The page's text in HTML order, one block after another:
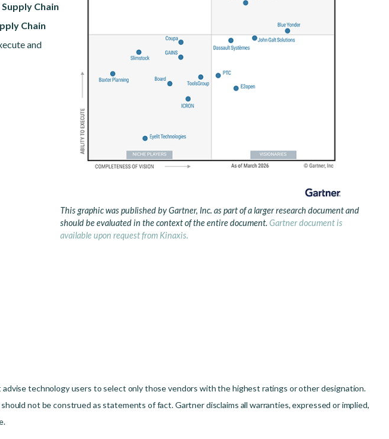
This graphic was published by Gartner, Inc. as part of a larger research document and
should be evaluated in the context of the entire document. Gartner document is
available upon request from Kinaxis.
Chain
Chain
and
technology users to select only those vendors with the highest ratings or other designation.
not be construed as statements of fact. Gartner disclaims all warranties, expressed or implied,